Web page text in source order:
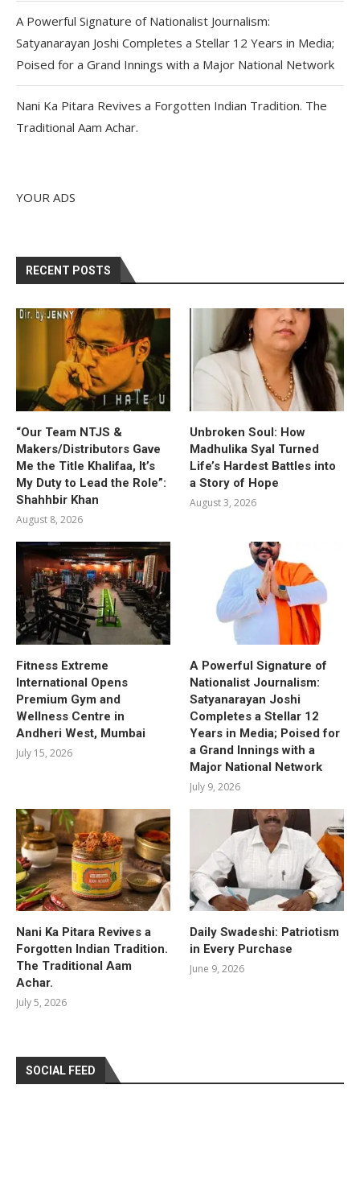
A Powerful Signature of Nationalist Journalism:
Satyanarayan Joshi Completes a Stellar 12 Years in Media;
Poised for a Grand Innings with a Major National Network
Nani Ka Pitara Revives a Forgotten Indian Tradition. The
Traditional Aam Achar.
YOUR ADS
RECENT POSTS
“Our Team NTJS &
Makers/Distributors Gave
Me the Title Khalifaa, It’s
My Duty to Lead the Role”:
Shahhbir Khan
August 8, 2026
Unbroken Soul: How
Madhulika Syal Turned
Life’s Hardest Battles into
a Story of Hope
August 3, 2026
Fitness Extreme
International Opens
Premium Gym and
Wellness Centre in
Andheri West, Mumbai
July 15, 2026
A Powerful Signature of
Nationalist Journalism:
Satyanarayan Joshi
Completes a Stellar 12
Years in Media; Poised for
a Grand Innings with a
Major National Network
July 9, 2026
Nani Ka Pitara Revives a
Forgotten Indian Tradition.
The Traditional Aam
Achar.
July 5, 2026
Daily Swadeshi: Patriotism
in Every Purchase
June 9, 2026
SOCIAL FEED